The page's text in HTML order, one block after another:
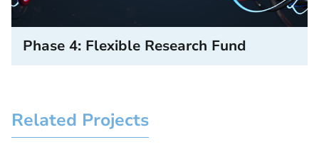
Phase 4: Flexible Research Fund
Related Projects